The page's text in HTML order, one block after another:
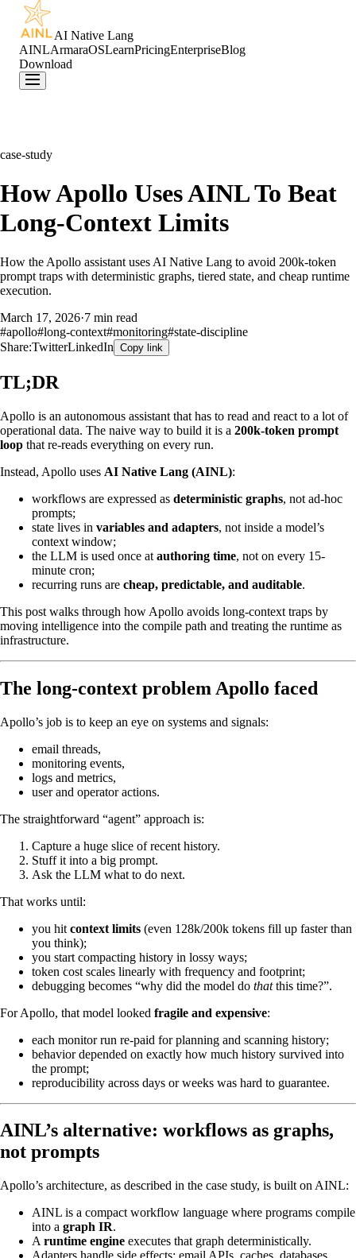
AI Native Lang
AINLArmaraOSLearnPricingEnterpriseBlog
Download
case-study
How Apollo Uses AINL To Beat
Long-Context Limits
How the Apollo assistant uses AI Native Lang to avoid 200k-token
prompt traps with deterministic graphs, tiered state, and cheap runtime
execution.
March 17, 2026·7 min read
#apollo#long-context#monitoring#state-discipline
Share:TwitterLinkedIn Copy link
TL;DR
Apollo is an autonomous assistant that has to read and react to a lot of
operational data. The naive way to build it is a 200k-token prompt
loop that re-reads everything on every run.
Instead, Apollo uses AI Native Lang (AINL):
workflows are expressed as deterministic graphs, not ad-hoc
prompts;
state lives in variables and adapters, not inside a model’s
context window;
the LLM is used once at authoring time, not on every 15-
minute cron;
recurring runs are cheap, predictable, and auditable.
This post walks through how Apollo avoids long-context traps by
moving intelligence into the compile path and treating the runtime as
infrastructure.
The long-context problem Apollo faced
Apollo’s job is to keep an eye on systems and signals:
email threads,
monitoring events,
logs and metrics,
user and operator actions.
The straightforward “agent” approach is:
Capture a huge slice of recent history.
Stuff it into a big prompt.
Ask the LLM what to do next.
That works until:
you hit context limits (even 128k/200k tokens fill up faster than
you think);
you start compacting history in lossy ways;
token cost scales linearly with frequency and footprint;
debugging becomes “why did the model do thatthis time?”.
For Apollo, that model looked fragile and expensive:
each monitor run re-paid for planning and scanning history;
behavior depended on exactly how much history survived into
the prompt;
reproducibility across days or weeks was hard to guarantee.
AINL’s alternative: workflows as graphs,
not prompts
Apollo’s architecture, as described in the case study, is built on AINL:
AINL is a compact workflow language where programs compile
into a graph IR.
A runtime engine executes that graph deterministically.